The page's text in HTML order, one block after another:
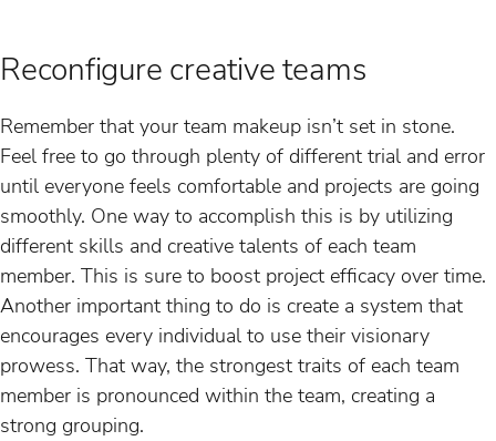
Reconfigure creative teams
Remember that your team makeup isn’t set in stone.
Feel free to go through plenty of different trial and error
until everyone feels comfortable and projects are going
smoothly. One way to accomplish this is by utilizing
different skills and creative talents of each team
member. This is sure to boost project efficacy over time.
Another important thing to do is create a system that
encourages every individual to use their visionary
prowess. That way, the strongest traits of each team
member is pronounced within the team, creating a
strong grouping.